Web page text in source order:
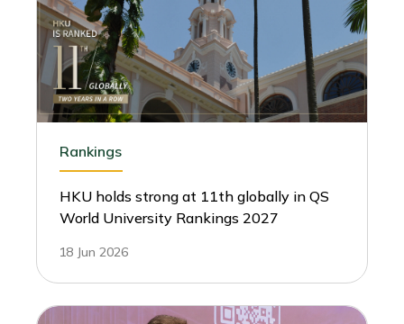
Rankings
HKU holds strong at 11th globally in QS
World University Rankings 2027
18 Jun 2026